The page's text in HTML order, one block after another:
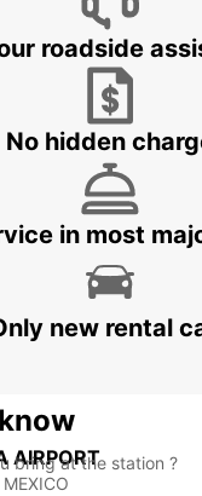
WORTH
STATES OF AMERICA
AIRPORT
roadside
No hidden
in most
new rental
bring at the station ?